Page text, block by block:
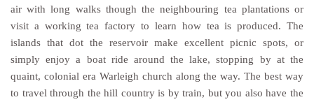
air with long walks though the neighbouring tea plantations or
visit a working tea factory to learn how tea is produced. The
islands that dot the reservoir make excellent picnic spots, or
simply enjoy a boat ride around the lake, stopping by at the
quaint, colonial era Warleigh church along the way. The best way
to travel through the hill country is by train, but you also have the